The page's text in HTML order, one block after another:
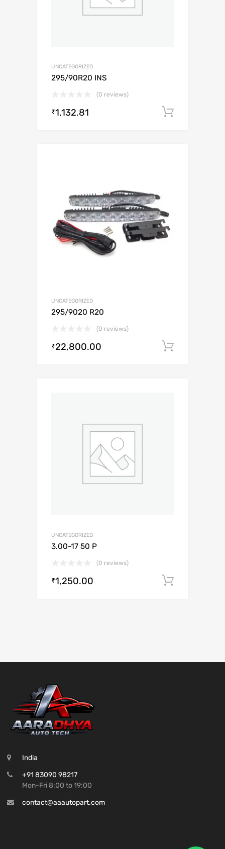
UNCATEGORIZED
295/90R20 INS
(0 reviews)
₹1,132.81
UNCATEGORIZED
295/9020 R20
(0 reviews)
₹22,800.00
UNCATEGORIZED
3.00-17 50 P
(0 reviews)
₹1,250.00
India
+91 83090 98217
Mon-Fri 8:00 to 19:00
contact@aaautopart.com